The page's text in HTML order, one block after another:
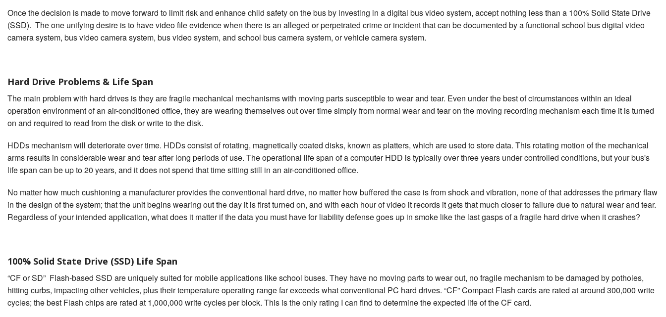
Once the decision is made to move forward to limit risk and enhance child safety on the bus by investing in a digital bus video system, accept nothing less than a 100% Solid State Drive
(SSD). The one unifying desire is to have video file evidence when there is an alleged or perpetrated crime or incident that can be documented by a functional school bus digital video
camera system, bus video camera system, bus video system, and school bus camera system, or vehicle camera system.
Hard Drive Problems & Life Span
The main problem with hard drives is they are fragile mechanical mechanisms with moving parts susceptible to wear and tear. Even under the best of circumstances within an ideal
operation environment of an air-conditioned office, they are wearing themselves out over time simply from normal wear and tear on the moving recording mechanism each time it is turned
on and required to read from the disk or write to the disk.
HDDs mechanism will deteriorate over time. HDDs consist of rotating, magnetically coated disks, known as platters, which are used to store data. This rotating motion of the mechanical
arms results in considerable wear and tear after long periods of use. The operational life span of a computer HDD is typically over three years under controlled conditions, but your bus's
life span can be up to 20 years, and it does not spend that time sitting still in an air-conditioned office.
No matter how much cushioning a manufacturer provides the conventional hard drive, no matter how buffered the case is from shock and vibration, none of that addresses the primary flaw
in the design of the system; that the unit begins wearing out the day it is first turned on, and with each hour of video it records it gets that much closer to failure due to natural wear and tear.
Regardless of your intended application, what does it matter if the data you must have for liability defense goes up in smoke like the last gasps of a fragile hard drive when it crashes?
100% Solid State Drive (SSD) Life Span
“CF or SD” Flash-based SSD are uniquely suited for mobile applications like school buses. They have no moving parts to wear out, no fragile mechanism to be damaged by potholes,
hitting curbs, impacting other vehicles, plus their temperature operating range far exceeds what conventional PC hard drives. “CF” Compact Flash cards are rated at around 300,000 write
cycles; the best Flash chips are rated at 1,000,000 write cycles per block. This is the only rating I can find to determine the expected life of the CF card.